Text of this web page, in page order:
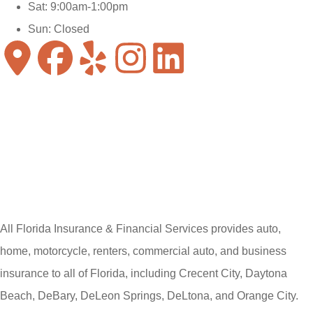
Sat: 9:00am-1:00pm
Sun: Closed
All Florida Insurance & Financial Services provides auto,
home, motorcycle, renters, commercial auto, and business
insurance to all of Florida, including Crecent City, Daytona
Beach, DeBary, DeLeon Springs, DeLtona, and Orange City.